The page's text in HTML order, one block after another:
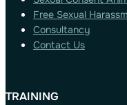
Free Sexual
Consultancy
Contact Us
TRAINING